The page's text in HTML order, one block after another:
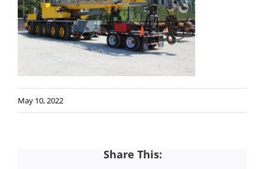
May 10, 2022
Share This: